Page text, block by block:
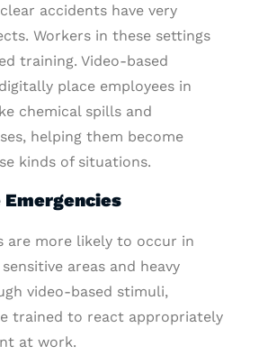
accidents have very
Workers in these settings
training. Video-based
place employees in
chemical spills and
helping them become
kinds of situations.
are more likely to occur in
areas and heavy
video-based stimuli,
trained to react appropriately
at work.